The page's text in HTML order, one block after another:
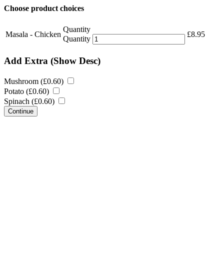
Choose product choices
Masala - Chicken
Quantity
Quantity
£8.95
Add Extra (Show Desc)
Mushroom (£0.60)
Potato (£0.60)
Spinach (£0.60)